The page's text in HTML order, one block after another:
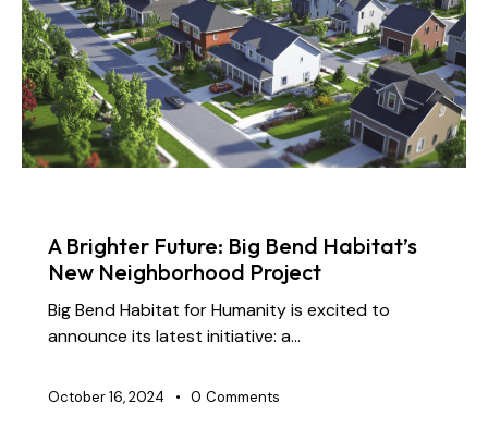
A Brighter Future: Big Bend Habitat’s
New Neighborhood Project
Big Bend Habitat for Humanity is excited to
announce its latest initiative: a…
October 16, 2024 0 Comments